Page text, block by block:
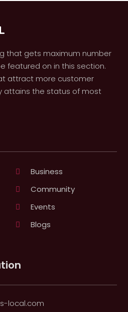
that gets maximum number
featured on in this section.
attract more customer
attains the status of most
Business
Community
Events
Blogs
local.com